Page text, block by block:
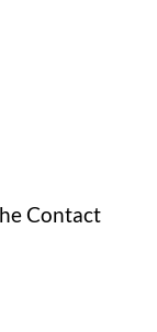
Contact